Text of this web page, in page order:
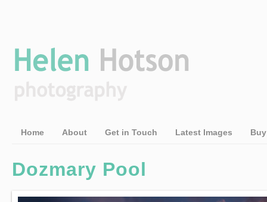
Home About Get in Touch Latest Images
Dozmary Pool